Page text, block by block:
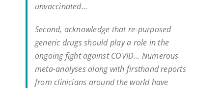
unvaccinated…
Second, acknowledge that re-purposed
generic drugs should play a role in the
ongoing fight against COVID… Numerous
meta-analyses along with firsthand reports
from clinicians around the world have